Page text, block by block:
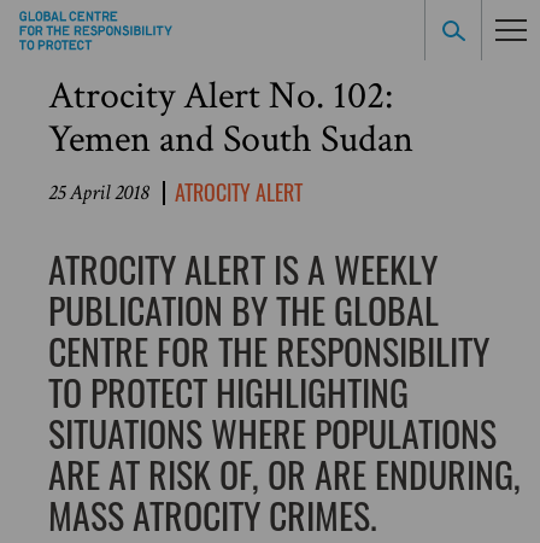
Atrocity Alert No. 102:
Yemen and South Sudan
25 April 2018 ATROCITY ALERT
ATROCITY ALERT IS A WEEKLY
PUBLICATION BY THE GLOBAL
CENTRE FOR THE RESPONSIBILITY
TO PROTECT HIGHLIGHTING
SITUATIONS WHERE POPULATIONS
ARE AT RISK OF, OR ARE ENDURING,
MASS ATROCITY CRIMES.